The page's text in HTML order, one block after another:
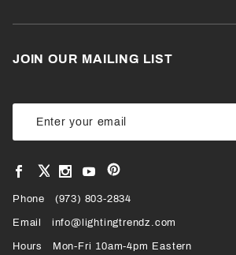
JOIN OUR MAILING LIST
Join Our
Newsletter
View
Facebook
VIEW
OUR
X
View
Instagram
View
YouTube
View
our
Pinterest
Page
Phone (973) 803-2834
Email info@lightingtrendz.com
Hours Mon-Fri 10am-4pm Eastern